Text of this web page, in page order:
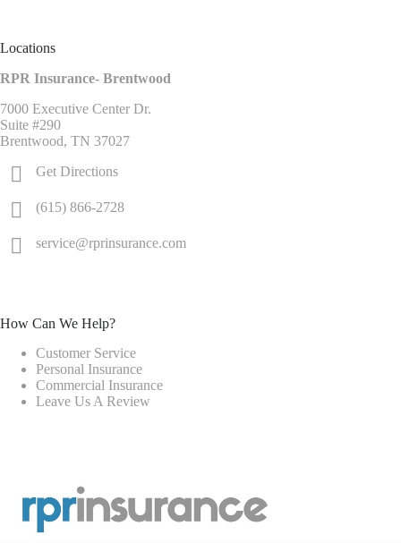
Locations
RPR Insurance- Brentwood
7000 Executive Center Dr.
Suite #290
Brentwood, TN 37027
Get Directions
(615) 866-2728
service@rprinsurance.com
How Can We Help?
Customer Service
Personal Insurance
Commercial Insurance
Leave Us A Review